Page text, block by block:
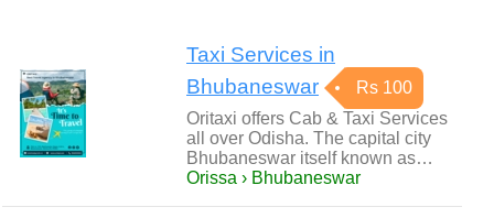
Taxi Services in
Bhubaneswar
Rs 100
Oritaxi offers Cab & Taxi Services
all over Odisha. The capital city
Bhubaneswar itself known as…
Orissa › Bhubaneswar